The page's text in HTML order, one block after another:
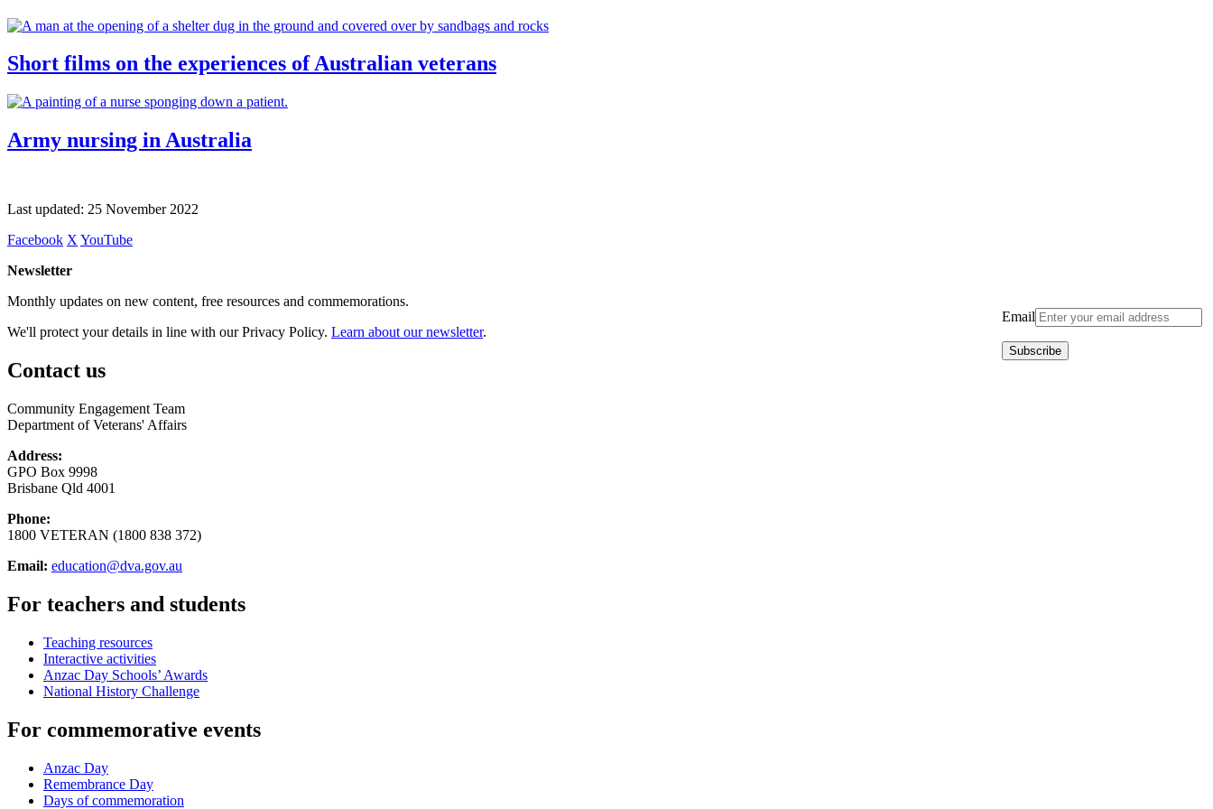
Short films on the experiences of Australian veterans
Army nursing in Australia
Last updated: 25 November 2022
Facebook X YouTube
Newsletter
Email
Monthly updates on new content, free resources and commemorations.
We'll protect your details in line with our Privacy Policy. Learn about our newsletter.
Contact us
Community Engagement Team
Department of Veterans' Affairs
Address:
GPO Box 9998
Brisbane Qld 4001
Phone:
1800 VETERAN (1800 838 372)
Email: education@dva.gov.au
For teachers and students
Teaching resources
Interactive activities
Anzac Day Schools’ Awards
National History Challenge
For commemorative events
Anzac Day
Remembrance Day
Days of commemoration